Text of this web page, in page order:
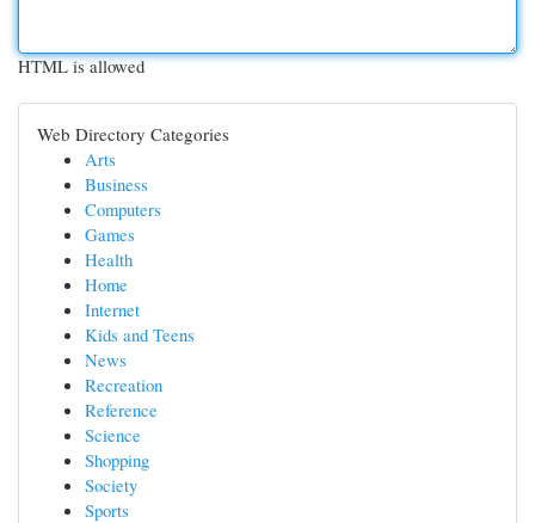
HTML is allowed
Web Directory Categories
Arts
Business
Computers
Games
Health
Home
Internet
Kids and Teens
News
Recreation
Reference
Science
Shopping
Society
Sports